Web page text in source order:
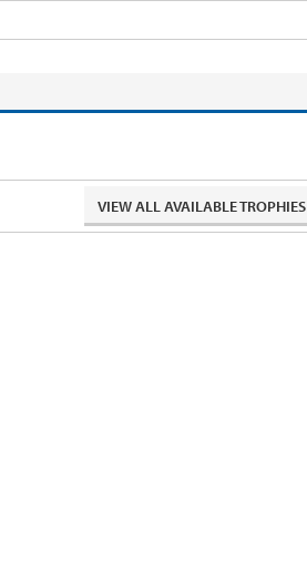
VIEW ALL AVAILABLE TROPHIES